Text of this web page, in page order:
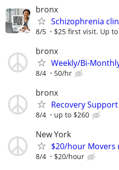
bronx
Schizophrenia
8/5 $25 first visit. Up
bronx
Weekly/Bi-
8/4 50/hr
bronx
Recovery
8/4 up to $260
New York
$20/hour Movers
8/4 $20/hour